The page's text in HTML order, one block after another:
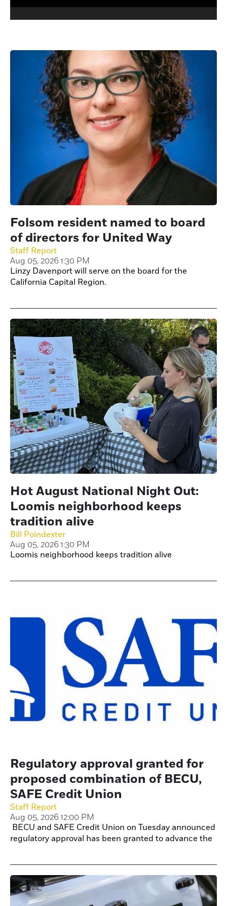
Folsom resident named to board
of directors for United Way
Staff Report
Aug 05, 2026 1:30 PM
Linzy Davenport will serve on the board for the
California Capital Region.
Hot August National Night Out:
Loomis neighborhood keeps
tradition alive
Bill Poindexter
Aug 05, 2026 1:30 PM
Loomis neighborhood keeps tradition alive
Regulatory approval granted for
proposed combination of BECU,
SAFE Credit Union
Staff Report
Aug 05, 2026 12:00 PM
BECU and SAFE Credit Union on Tuesday announced
regulatory approval has been granted to advance the